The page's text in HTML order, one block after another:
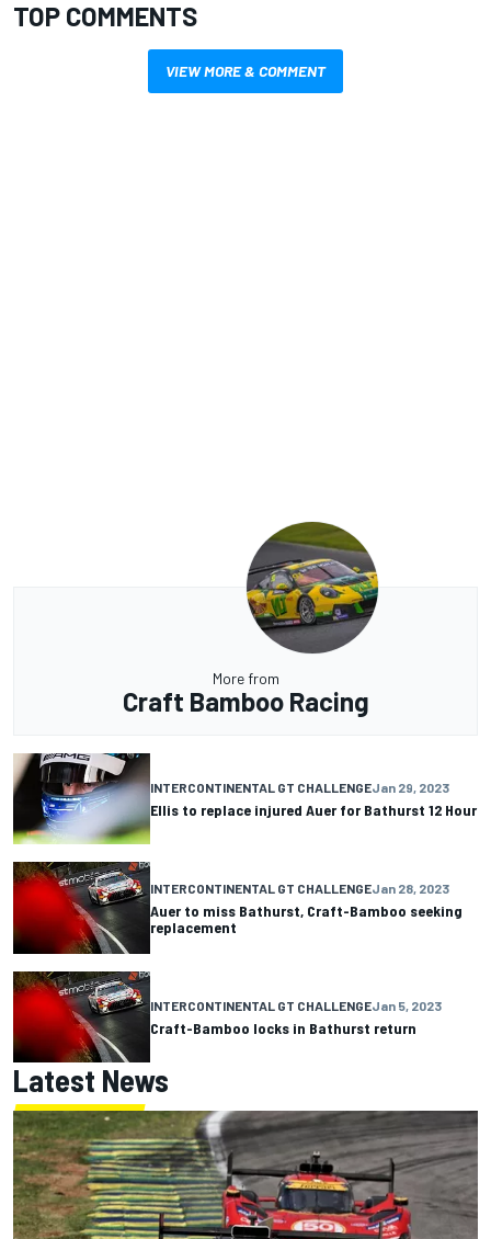
TOP COMMENTS
VIEW MORE & COMMENT
More from
Craft Bamboo Racing
INTERCONTINENTAL GT CHALLENGEJan 29, 2023
Ellis to replace injured Auer for Bathurst 12 Hour
INTERCONTINENTAL GT CHALLENGEJan 28, 2023
Auer to miss Bathurst, Craft-Bamboo seeking
replacement
INTERCONTINENTAL GT CHALLENGEJan 5, 2023
Craft-Bamboo locks in Bathurst return
Latest News